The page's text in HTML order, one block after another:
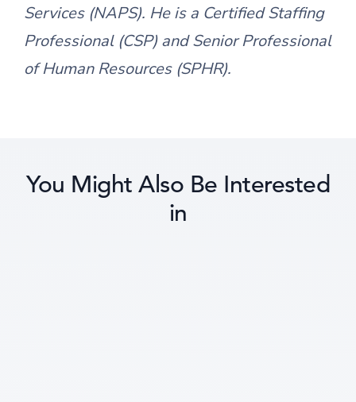
Services (NAPS). He is a Certified Staffing
Professional (CSP) and Senior Professional
of Human Resources (SPHR).
You Might Also Be Interested
in